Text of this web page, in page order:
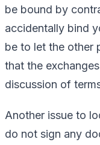
be bound by
accidentally bind
be to let the other
that the
discussion of
Another issue to
do not sign any